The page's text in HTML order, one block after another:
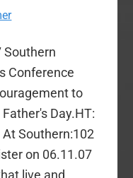
Southern
Conference
to
Day.HT:
Southern:102
on 06.11.07
live and